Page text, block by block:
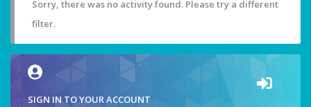
Sorry, there was no activity found. Please try a different
filter.
SIGN IN TO YOUR ACCOUNT